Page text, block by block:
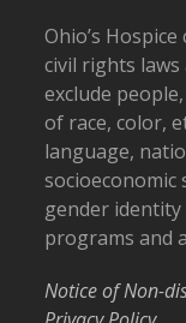
Ohio’s
civil rights
exclude
of race, color,
language,
gender
programs and
Notice of Non-